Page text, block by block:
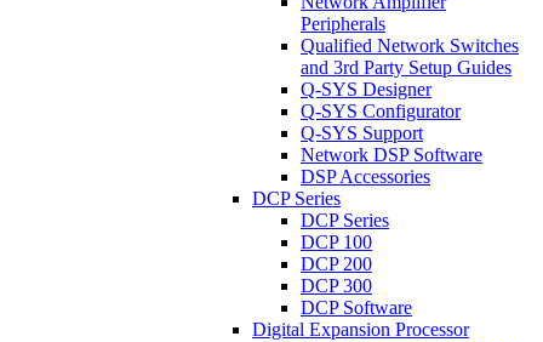
Peripherals
Qualified Network Switches
and 3rd Party Setup Guides
Q-SYS Designer
Q-SYS Configurator
Q-SYS Support
Network DSP Software
DSP Accessories
DCP Series
DCP Series
DCP 100
DCP 200
DCP 300
DCP Software
Digital Expansion Processor